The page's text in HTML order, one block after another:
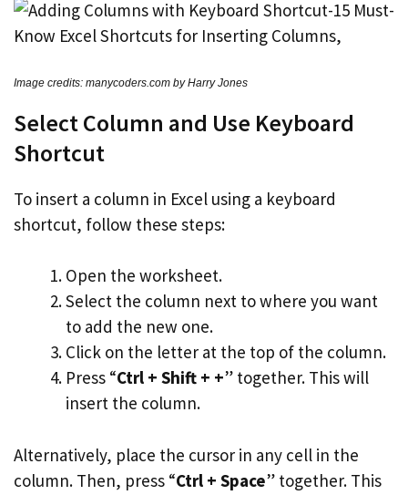
Image credits: manycoders.com by Harry Jones
Select Column and Use Keyboard
Shortcut
To insert a column in Excel using a keyboard
shortcut, follow these steps:
Open the worksheet.
Select the column next to where you want
to add the new one.
Click on the letter at the top of the column.
Press “Ctrl + Shift + +” together. This will
insert the column.
Alternatively, place the cursor in any cell in the
column. Then, press “Ctrl + Space” together. This